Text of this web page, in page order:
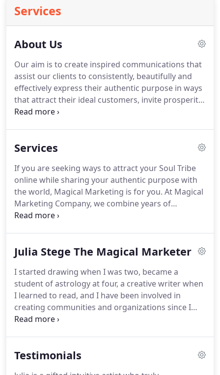
Services
About Us
Our aim is to create inspired communications that
assist our clients to consistently, beautifully and
effectively express their authentic purpose in ways
that attract their ideal customers, invite prosperity
and success, and uplift and empower millions of
message to the world and attract your tribe,
Consulting, Logo and Graphic Design, Website and
Blog Design and Production, Social Media Strategy,
Setup and Maintenance.
Services
If you are seeking ways to attract your Soul Tribe
online while sharing your authentic purpose with
the world, Magical Marketing is for you. At Magical
Marketing Company, we combine years of
marketing, website design and multi-media
have abandoned the old hypey marketing
perfect customers, what I call your Soul Tribe.
These people are aligned with your purpose, they
get what you're about, and they value your
offerings.
Julia Stege The Magical Marketer
I started drawing when I was two, became a
student of astrology at four, a creative writer when
I learned to read, and I have been involved in
creating communities and organizations since I
was a teenager.
80s, becoming one of the first professional graphic
Testimonials